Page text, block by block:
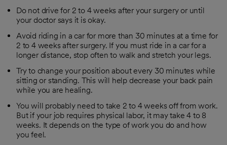
Do not drive for 2 to 4 weeks after your surgery or until
your doctor says it is okay.
Avoid riding in a car for more than 30 minutes at a time for
2 to 4 weeks after surgery. If you must ride in a car for a
longer distance, stop often to walk and stretch your legs.
Try to change your position about every 30 minutes while
sitting or standing. This will help decrease your back pain
while you are healing.
You will probably need to take 2 to 4 weeks off from work.
But if your job requires physical labor, it may take 4 to 8
weeks. It depends on the type of work you do and how
you feel.